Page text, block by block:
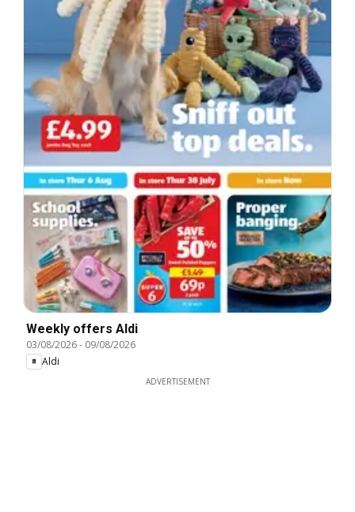
Weekly offers Aldi
03/08/2026- 09/08/2026
Aldi
ADVERTISEMENT